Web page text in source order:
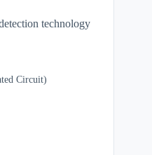
technology
Circuit)